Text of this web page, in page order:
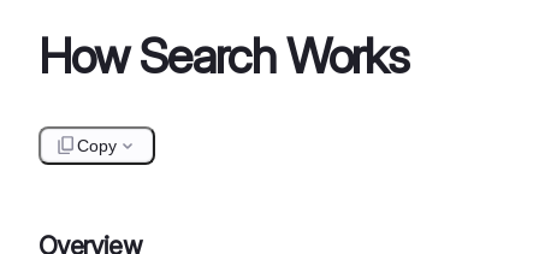
How Search Works
Copy
Overview